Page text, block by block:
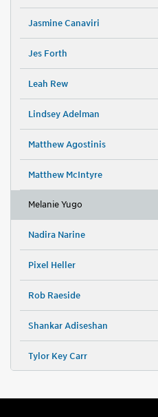
Jasmine Canaviri
Jes Forth
Leah Rew
Lindsey Adelman
Matthew Agostinis
Matthew McIntyre
Melanie Yugo
Nadira Narine
Pixel Heller
Rob Raeside
Shankar Adiseshan
Tylor Key Carr